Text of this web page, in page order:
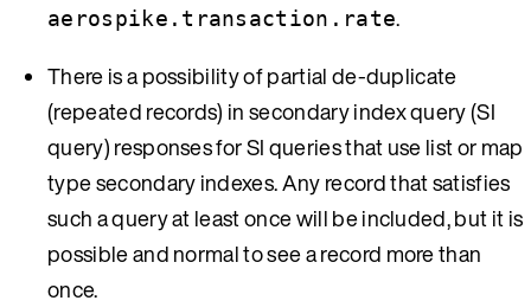
aerospike.transaction.rate.
There is a possibility of partial de-duplicate
(repeated records) in secondary index query (SI
query) responses for SI queries that use list or map
type secondary indexes. Any record that satisfies
such a query at least once will be included, but it is
possible and normal to see a record more than
once.